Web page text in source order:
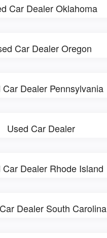
Car Dealer Oklahoma
Car Dealer Oregon
Car Dealer Pennsylvania
Used Car Dealer
Car Dealer Rhode Island
Dealer South Carolina